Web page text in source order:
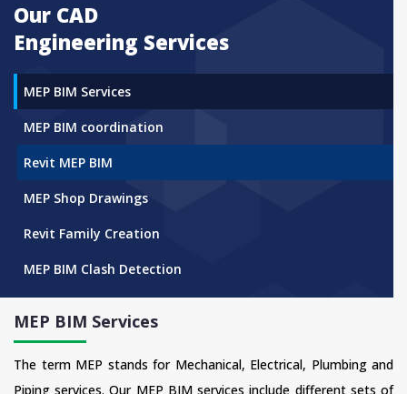
Our CAD
Engineering Services
MEP BIM Services
MEP BIM coordination
Revit MEP BIM
MEP Shop Drawings
Revit Family Creation
MEP BIM Clash Detection
MEP BIM Services
The term MEP stands for Mechanical, Electrical, Plumbing and
Piping services. Our MEP BIM services include different sets of